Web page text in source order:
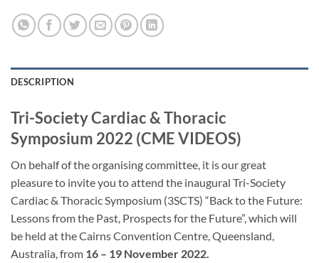
DESCRIPTION
Tri-Society Cardiac & Thoracic
Symposium 2022 (CME VIDEOS)
On behalf of the organising committee, it is our great
pleasure to invite you to attend the inaugural Tri-Society
Cardiac & Thoracic Symposium (3SCTS) “Back to the Future:
Lessons from the Past, Prospects for the Future”, which will
be held at the Cairns Convention Centre, Queensland,
Australia, from 16 – 19 November 2022.